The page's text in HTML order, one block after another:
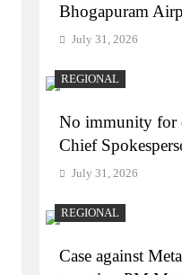
Bhogapuram
July 31, 2026
REGIONAL
No immunity for
Chief
July 31, 2026
REGIONAL
Case against